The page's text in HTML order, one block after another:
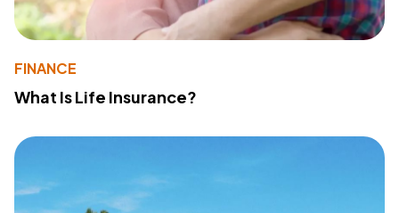
FINANCE
What Is Life Insurance?